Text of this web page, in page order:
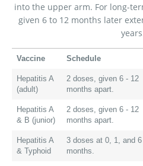
into the upper arm. For long-
given 6 to 12 months later
Vaccine Schedule
Hepatitis A
(adult)
2 doses, given 6 - 12
months apart.
Hepatitis A
& B (junior)
2 doses, given 6 - 12
months apart.
Hepatitis A
& Typhoid
3 doses at 0, 1, and 6
months.